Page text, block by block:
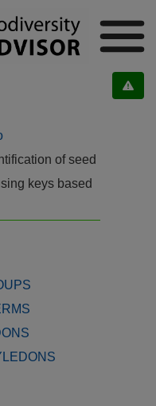
of seed
keys based